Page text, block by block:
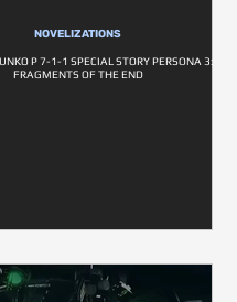
NOVELIZATIONS
P 7-1-1 SPECIAL STORY PERSONA 3:
FRAGMENTS OF THE END